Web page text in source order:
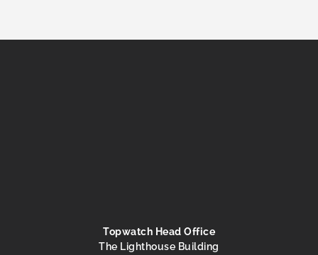
Topwatch Head Office
The Lighthouse Building